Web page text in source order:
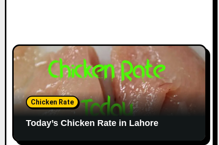
Chicken Rate
Today’s Chicken Rate in Lahore